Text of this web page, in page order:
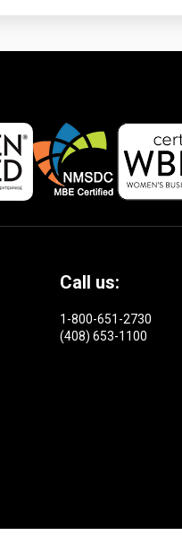
Call us:
1-800-651-2730
(408) 653-1100